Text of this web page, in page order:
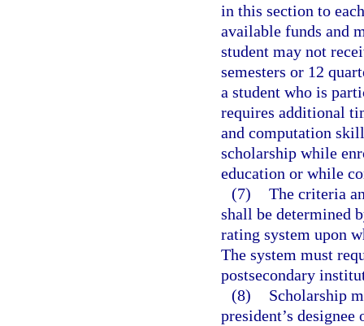
in this section to
available funds and
student may not
semesters or 12
a student who is
requires additional
and computation
scholarship while
education or while
(7) The criteria
shall be determined
rating system upon
The system must
postsecondary
(8)
Scholarship
president’s